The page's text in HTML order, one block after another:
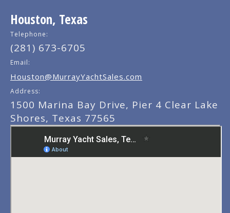
Houston, Texas
Telephone:
(281) 673-6705
Email:
Houston@MurrayYachtSales.com
Address:
1500 Marina Bay Drive, Pier 4 Clear Lake
Shores, Texas 77565